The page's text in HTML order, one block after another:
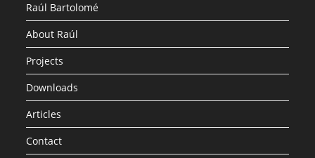
Raúl Bartolomé
About Raúl
Projects
Downloads
Articles
Contact